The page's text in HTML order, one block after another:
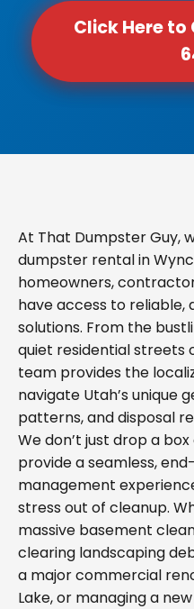
Click Here
At That Dumpster Guy,
dumpster rental in
homeowners,
have access to
solutions. From the
quiet residential streets
team provides the
navigate Utah’s unique
patterns, and disposal
We don’t just drop a
provide a seamless,
management
stress out of cleanup.
massive basement
clearing landscaping
a major commercial
Lake, or managing a